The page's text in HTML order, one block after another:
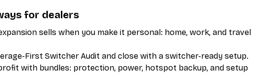
for dealers
sells when you make it personal: home, work, and travel
First Switcher Audit and close with a switcher-ready setup.
with bundles: protection, power, hotspot backup, and setup